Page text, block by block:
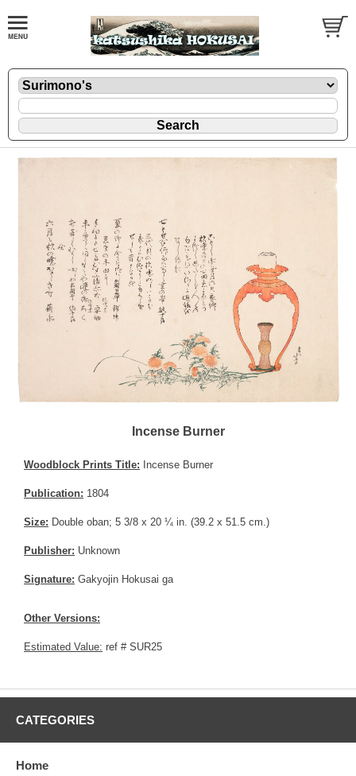
Incense Burner
Woodblock Prints Title: Incense Burner
Publication: 1804
Size: Double oban; 5 3/8 x 20 ¼ in. (39.2 x 51.5 cm.)
Publisher: Unknown
Signature: Gakyojin Hokusai ga
Other Versions:
Estimated Value: ref # SUR25
CATEGORIES
Home